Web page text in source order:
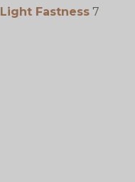
Light Fastness 7